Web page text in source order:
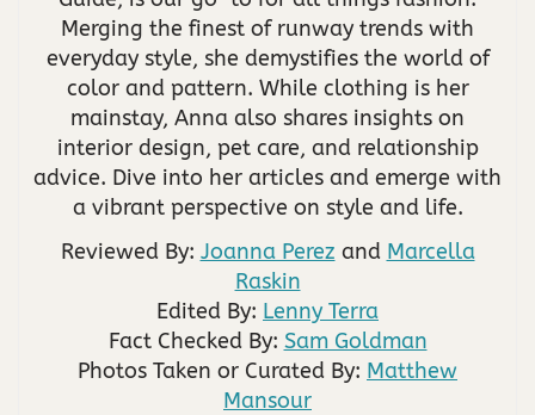
Merging the finest of runway trends with
everyday style, she demystifies the world of
color and pattern. While clothing is her
mainstay, Anna also shares insights on
interior design, pet care, and relationship
advice. Dive into her articles and emerge with
a vibrant perspective on style and life.
Reviewed By: Joanna Perez and Marcella
Raskin
Edited By: Lenny Terra
Fact Checked By: Sam Goldman
Photos Taken or Curated By: Matthew
Mansour